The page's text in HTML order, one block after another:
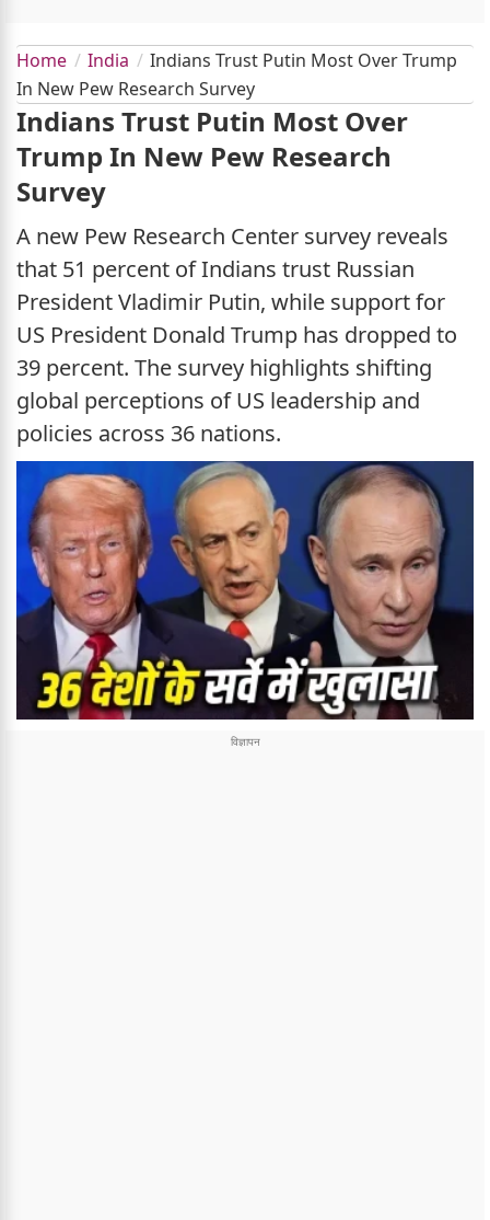
Home India
Indians Trust Putin Most Over Trump
In New Pew Research Survey
Indians Trust Putin Most Over
Trump In New Pew Research
Survey
A new Pew Research Center survey reveals
that 51 percent of Indians trust Russian
President Vladimir Putin, while support for
US President Donald Trump has dropped to
39 percent. The survey highlights shifting
global perceptions of US leadership and
policies across 36 nations.